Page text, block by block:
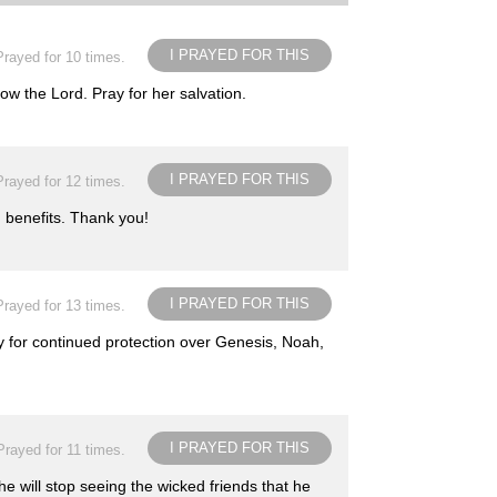
I PRAYED FOR THIS
for 10 times.
the Lord. Pray for her salvation.
I PRAYED FOR THIS
for 12 times.
Thank you!
I PRAYED FOR THIS
for 13 times.
continued protection over Genesis, Noah,
I PRAYED FOR THIS
for 11 times.
will stop seeing the wicked friends that he